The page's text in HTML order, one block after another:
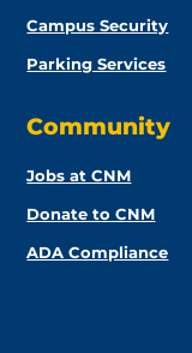
Campus Security
Parking Services
Community
Jobs at CNM
Donate to CNM
ADA Compliance